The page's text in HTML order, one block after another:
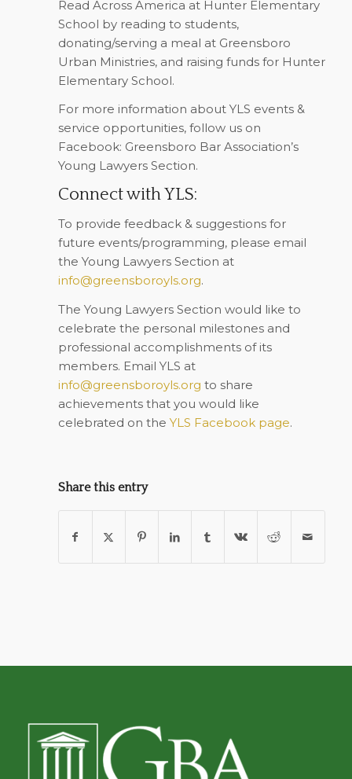
Read Across America at Hunter Elementary
School by reading to students,
donating/serving a meal at Greensboro
Urban Ministries, and raising funds for Hunter
Elementary School.
For more information about YLS events &
service opportunities, follow us on
Facebook: Greensboro Bar Association’s
Young Lawyers Section.
Connect with YLS:
To provide feedback & suggestions for
future events/programming, please email
the Young Lawyers Section at
info@greensboroyls.org.
The Young Lawyers Section would like to
celebrate the personal milestones and
professional accomplishments of its
members. Email YLS at
info@greensboroyls.org to share
achievements that you would like
celebrated on the YLS Facebook page.
Share this entry